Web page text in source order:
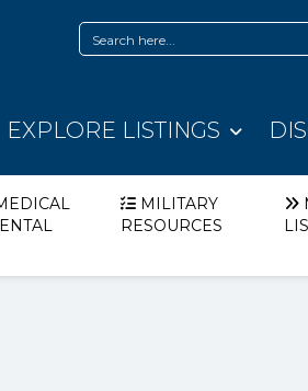
EXPLORE LISTINGS
MILITARY
RESOURCES